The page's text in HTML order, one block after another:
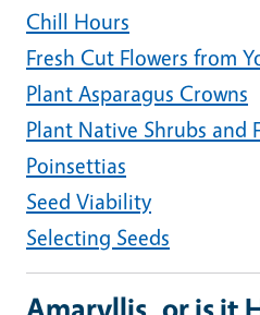
Chill Hours
Fresh Cut Flowers from
Plant Asparagus Crowns
Plant Native Shrubs and
Poinsettias
Seed Viability
Selecting Seeds